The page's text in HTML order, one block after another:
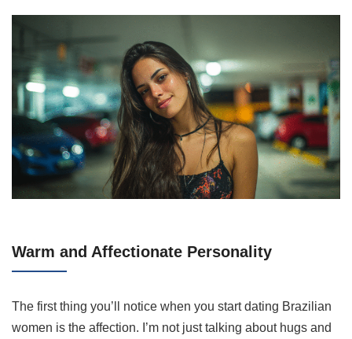
Warm and Affectionate Personality
The first thing you’ll notice when you start dating Brazilian
women is the affection. I’m not just talking about hugs and